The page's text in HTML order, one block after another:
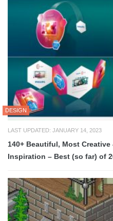
DESIGN
LAST UPDATED: JANUARY 14, 2023
140+ Beautiful, Most
Inspiration – Best (so far) of